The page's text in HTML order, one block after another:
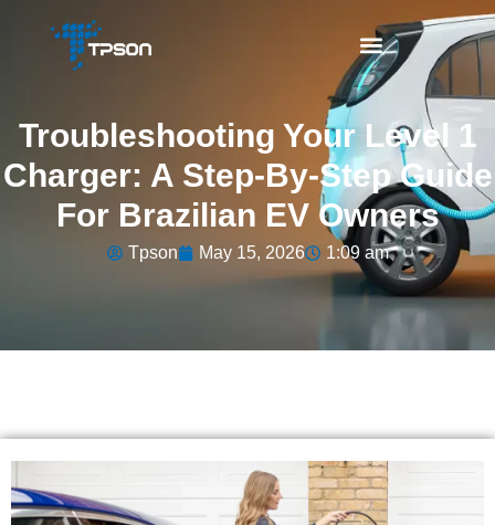
Troubleshooting Your Level 1
Charger: A Step-By-Step Guide
For Brazilian EV Owners
Tpson May 15, 2026 1:09 am